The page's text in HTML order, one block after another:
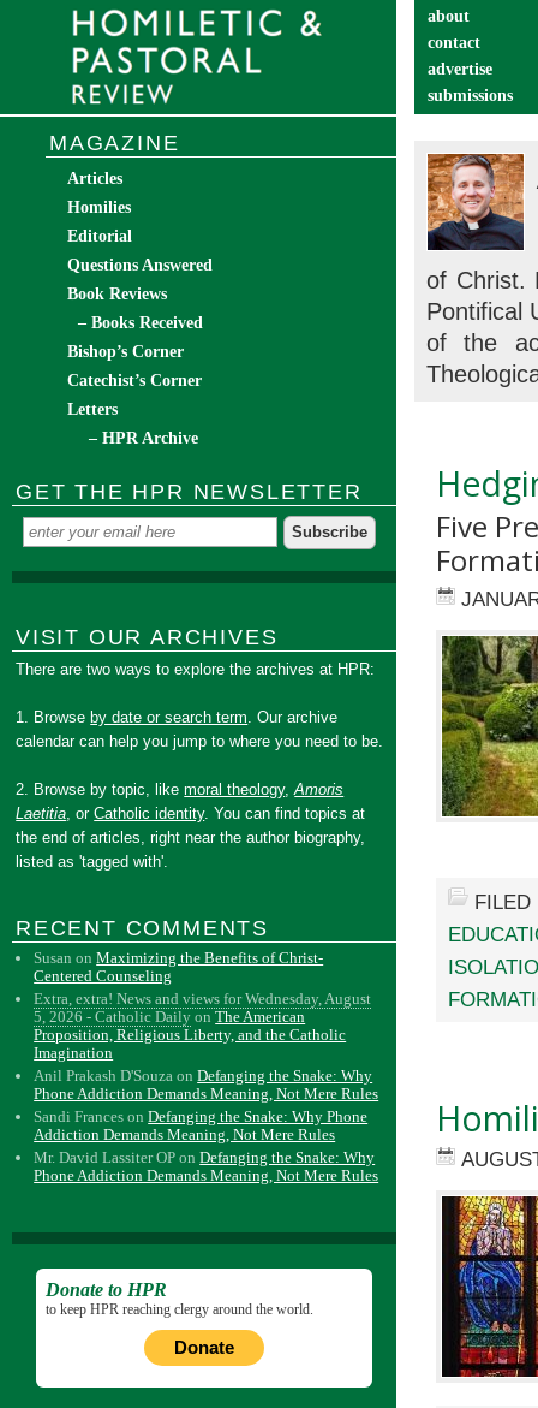
about
contact
advertise
submissions
of Christ.
Pontifical
of the
Five
MAGAZINE
Articles
Homilies
Editorial
Questions Answered
Book Reviews
– Books Received
Bishop’s Corner
Catechist’s Corner
Letters
– HPR Archive
GET THE HPR NEWSLETTER
VISIT OUR ARCHIVES
There are two ways to explore the archives at HPR:
1. Browse by date or search term. Our archive
calendar can help you jump to where you need to be.
2. Browse by topic, likemoral theology,Amoris
Laetitia, orCatholic identity. You can find topics at
the end of articles, right near the author biography,
listed as 'tagged with'.
RECENT COMMENTS
Susan onMaximizing the Benefits of Christ-
Centered Counseling
Extra, extra! News and views for Wednesday, August
5, 2026 - Catholic Daily onThe American
Proposition, Religious Liberty, and the Catholic
Imagination
Anil Prakash D'Souza onDefanging the Snake: Why
Phone Addiction Demands Meaning, Not Mere Rules
Sandi Frances onDefanging the Snake: Why Phone
Addiction Demands Meaning, Not Mere Rules
Mr. David Lassiter OP onDefanging the Snake: Why
Phone Addiction Demands Meaning, Not Mere Rules
Donate to HPR
to keep HPR reaching clergy around the world.
Donate